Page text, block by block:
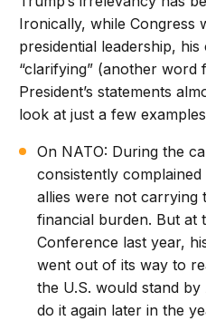
Ironically, while Congress
presidential leadership,
“clarifying” (another word
President’s statements
look at just a few
On NATO: During the
consistently
allies were not carrying
financial burden. But at
Conference last year,
went out of its way to
the U.S. would stand
do it again later in the